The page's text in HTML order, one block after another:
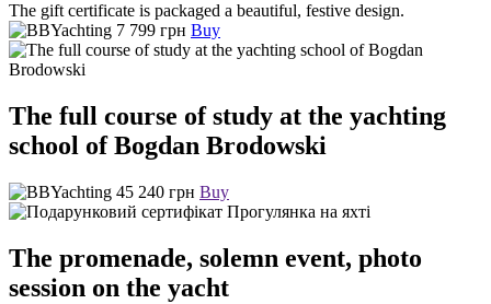
The gift certificate is packaged a beautiful, festive design.
7 799 грн Buy
The full course of study at the yachting
school of Bogdan Brodowski
45 240 грн Buy
The promenade, solemn event, photo
session on the yacht